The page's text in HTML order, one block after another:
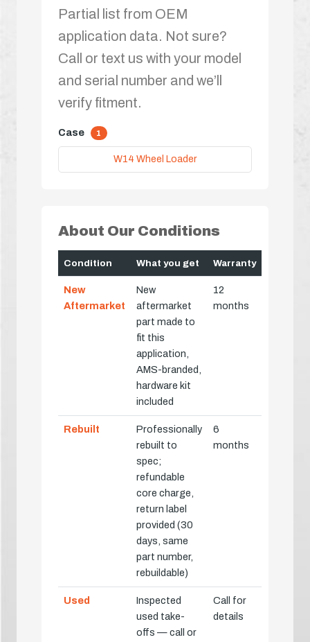
Partial list from OEM
application data. Not sure?
Call or text us with your model
and serial number and we’ll
verify fitment.
Case 1
W14 Wheel Loader
About Our Conditions
Condition What you get Warranty
New
Aftermarket
New
aftermarket
part made to
fit this
application,
AMS-branded,
hardware kit
included
12
months
Rebuilt
Professionally
rebuilt to
spec;
refundable
core charge,
return label
provided (30
days, same
part number,
rebuildable)
6
months
Used
Inspected
used take-
offs — call or
Call for
details